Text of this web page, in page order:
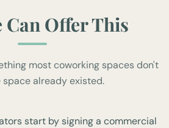
Can Offer This
most coworking spaces don't
space already existed.
start by signing a commercial